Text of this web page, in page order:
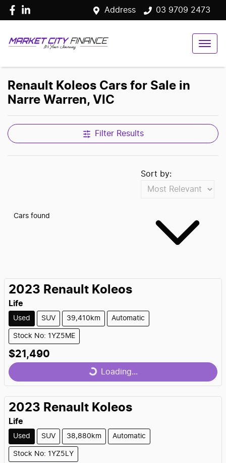
Address 03 9709 2473
Renault Koleos Cars for Sale in
Narre Warren, VIC
Filter Results
Cars found
Sort by:
2023 Renault Koleos
Life
Used SUV 39,410km Automatic
Stock No: 1YZ5ME
$21,490 Loading...Loading...
2023 Renault Koleos
Life
Used SUV 38,880km Automatic
Stock No: 1YZ5LY